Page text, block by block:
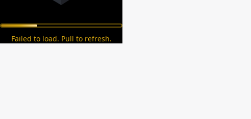
Failed to load. Pull to refresh.